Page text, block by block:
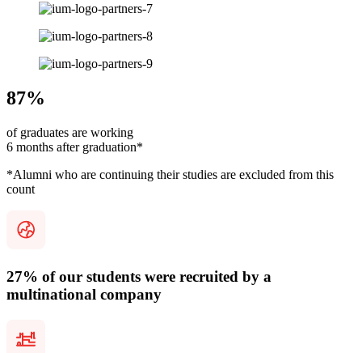
87%
of graduates are working
6 months after graduation*
*Alumni who are continuing their studies are excluded from this
count
27% of our students were recruited by a
multinational company